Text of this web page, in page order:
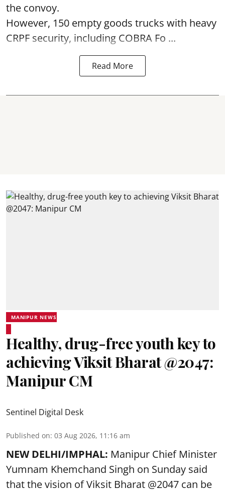
the convoy.
However, 150 empty goods trucks with heavy
CRPF security, including COBRA Fo ...
Read More
MANIPUR NEWS
Healthy, drug-free youth key to
achieving Viksit Bharat @2047:
Manipur CM
Sentinel Digital Desk
Published on: 03 Aug 2026, 11:16 am
NEW DELHI/IMPHAL: Manipur Chief Minister
Yumnam Khemchand Singh on Sunday said
that the vision of Viksit Bharat @2047 can be